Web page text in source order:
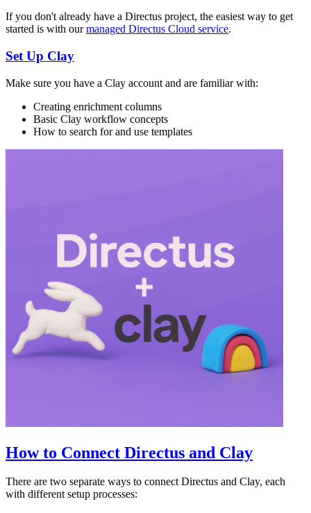
If you don't already have a Directus project, the easiest way to get
started is with ourmanaged Directus Cloud service.
Set Up Clay
Make sure you have a Clay account and are familiar with:
Creating enrichment columns
Basic Clay workflow concepts
How to search for and use templates
How to Connect Directus and Clay
There are two separate ways to connect Directus and Clay, each
with different setup processes: